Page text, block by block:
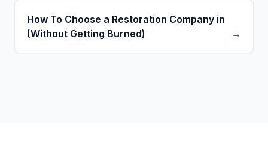
How To Choose a Restoration Company in
(Without Getting Burned)
→